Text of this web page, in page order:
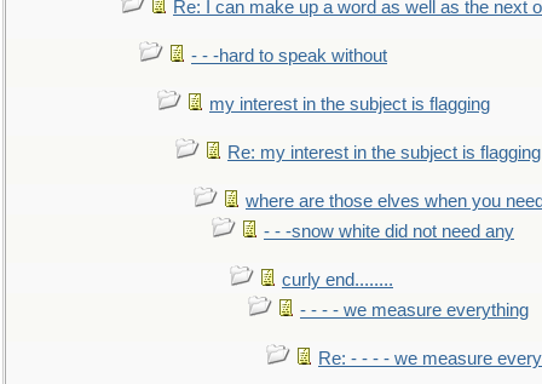
Re: I can make up a word as well as the next
- - -hard to speak without
my interest in the subject is flagging
Re: my interest in the subject is flagging
where are those elves when you
- - -snow white did not need any
curly end........
- - - - we measure everything
Re: - - - - we measure